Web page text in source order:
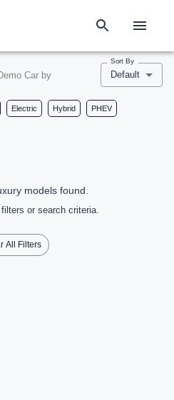
Car by
Sort By
Default
Electric Hybrid PHEV
models found.
or search criteria.
All Filters